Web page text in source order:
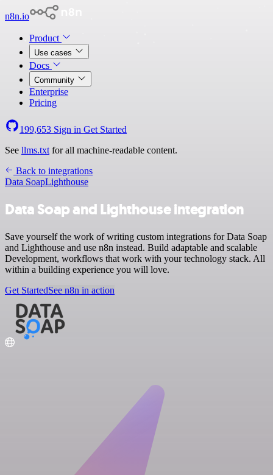
n8n.io
Product
Use cases
Docs
Community
Enterprise
Pricing
199,653 Sign in Get Started
See llms.txt for all machine-readable content.
Back to integrations
Data SoapLighthouse
Data Soap and Lighthouse integration
Save yourself the work of writing custom integrations for Data Soap
and Lighthouse and use n8n instead. Build adaptable and scalable
Development, workflows that work with your technology stack. All
within a building experience you will love.
Get StartedSee n8n in action